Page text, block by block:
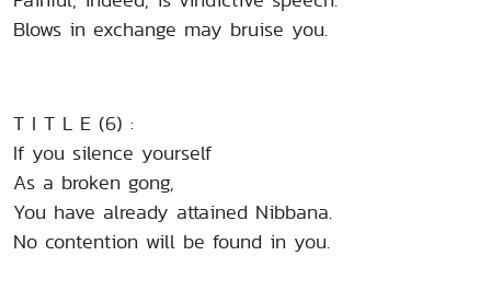
Blows in exchange may bruise you.
T I T L E (6) :
If you silence yourself
As a broken gong,
You have already attained Nibbana.
No contention will be found in you.